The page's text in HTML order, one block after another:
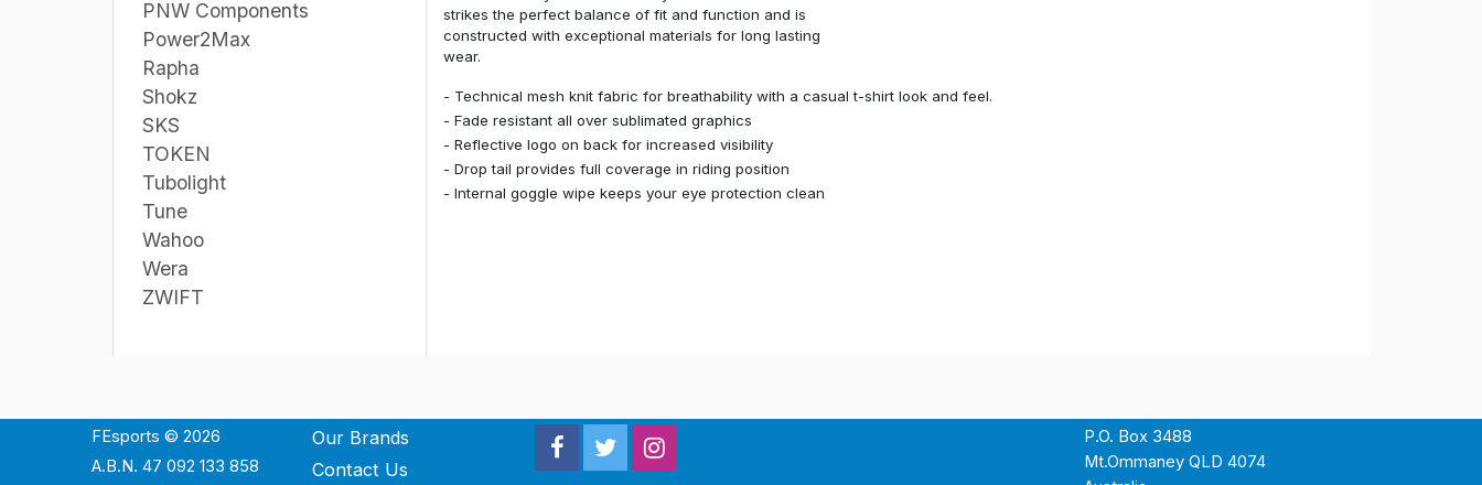
PNW Components
Power2Max
Rapha
Shokz
SKS
TOKEN
Tubolight
Tune
Wahoo
Wera
ZWIFT
strikes the perfect balance of fit and function and is
constructed with exceptional materials for long lasting
wear.
- Technical mesh knit fabric for breathability with a casual t-shirt look and feel.
- Fade resistant all over sublimated graphics
- Reflective logo on back for increased visibility
- Drop tail provides full coverage in riding position
- Internal goggle wipe keeps your eye protection clean
FEsports © 2026
A.B.N. 47 092 133 858
Our Brands
Contact Us
P.O. Box 3488
Mt.Ommaney QLD 4074